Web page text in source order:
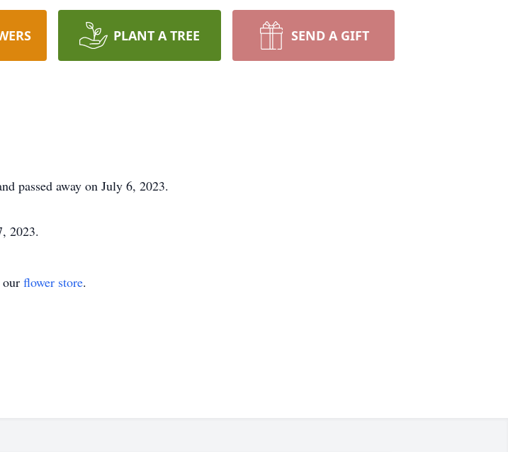
PLANT A TREE SEND A GIFT
passed away on July 6, 2023.
2023.
flower store.